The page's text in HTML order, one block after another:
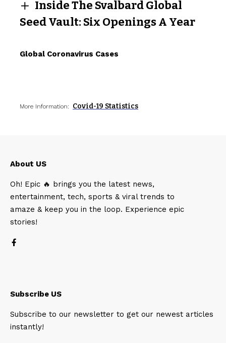
Inside The Svalbard Global
Seed Vault: Six Openings A Year
Global Coronavirus Cases
More Information: Covid-19 Statistics
About US
Oh! Epic 🔥 brings you the latest news,
entertainment, tech, sports & viral trends to
amaze & keep you in the loop. Experience epic
stories!
Subscribe US
Subscribe to our newsletter to get our newest articles
instantly!